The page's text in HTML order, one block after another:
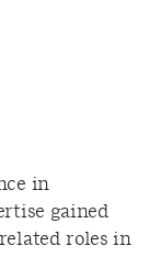
in
gained
roles in